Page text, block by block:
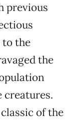
previous
to the
the
of the